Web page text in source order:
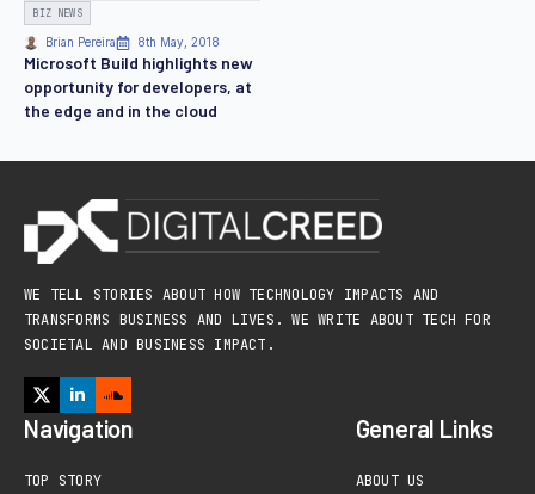
BIZ NEWS
Brian Pereira 8th May, 2018
Microsoft Build highlights new
opportunity for developers, at
the edge and in the cloud
WE TELL STORIES ABOUT HOW TECHNOLOGY IMPACTS AND
TRANSFORMS BUSINESS AND LIVES. WE WRITE ABOUT TECH FOR
SOCIETAL AND BUSINESS IMPACT.
Navigation
TOP STORY
General Links
ABOUT US